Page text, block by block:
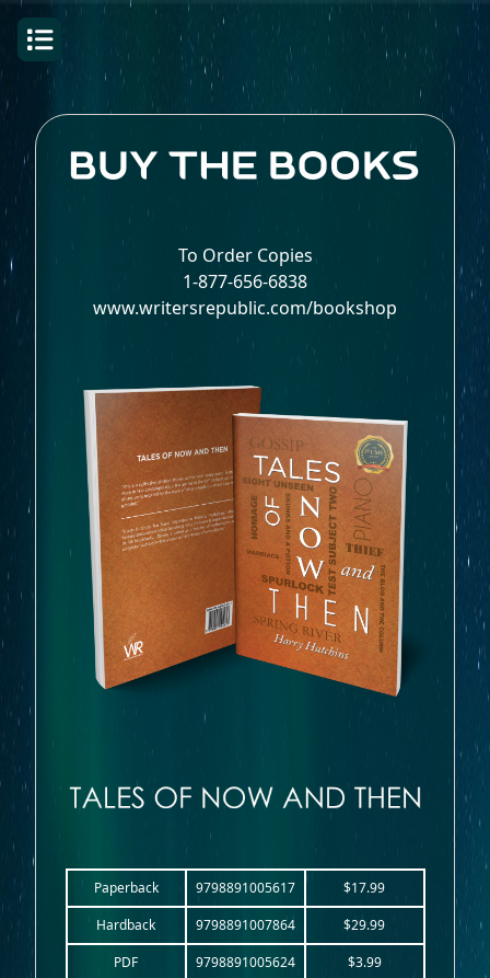
To Order Copies
1-877-656-6838
www.writersrepublic.com/bookshop
Paperback 9798891005617
$17.99
Hardback
9798891007864
$29.99
PDF
9798891005624
$3.99